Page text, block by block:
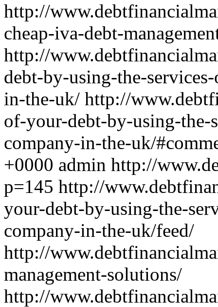
http://
cheap-iva-debt-
http://
debt-by-using-the-
in-the-uk/ http://
of-your-debt-by-using-the-
company-in-the-uk/
+0000 admin http://
p=145 http://
your-debt-by-using-the-
company-in-the-uk/feed/
http://
management-solutions/
http://